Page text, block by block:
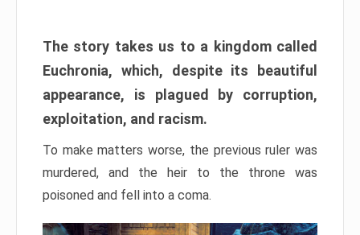
The story takes us to a kingdom called
Euchronia, which, despite its beautiful
appearance, is plagued by corruption,
exploitation, and racism.
To make matters worse, the previous ruler was
murdered, and the heir to the throne was
poisoned and fell into a coma.